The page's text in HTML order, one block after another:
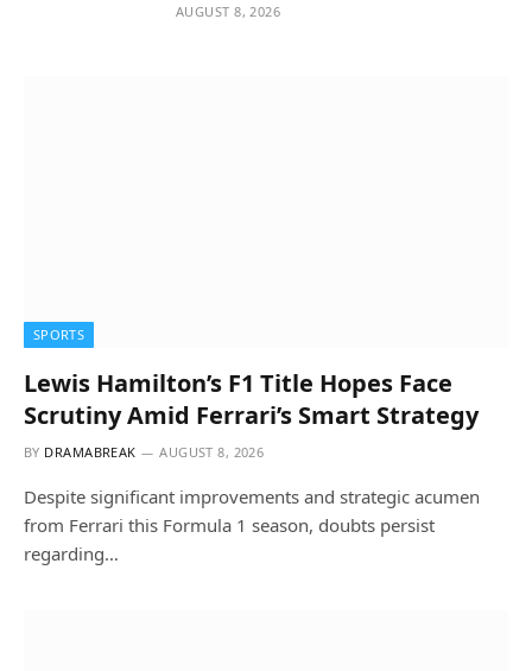
AUGUST 8, 2026
SPORTS
Lewis Hamilton’s F1 Title Hopes Face
Scrutiny Amid Ferrari’s Smart Strategy
BY DRAMABREAK AUGUST 8, 2026
Despite significant improvements and strategic acumen
from Ferrari this Formula 1 season, doubts persist
regarding…